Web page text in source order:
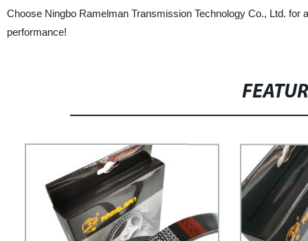
Choose Ningbo Ramelman Transmission Technology Co., Ltd.
performance!